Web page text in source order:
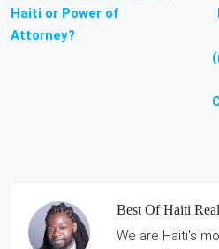
Haiti or Power of
Attorney?
Best Of Haiti
We are Haiti's